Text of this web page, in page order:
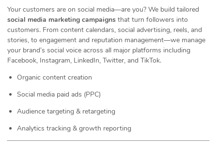
Your customers are on social media—are you? We build tailored
social media marketing campaigns that turn followers into
customers. From content calendars, social advertising, reels, and
stories, to engagement and reputation management—we manage
your brand’s social voice across all major platforms including
Facebook, Instagram, LinkedIn, Twitter, and TikTok.
Organic content creation
Social media paid ads (PPC)
Audience targeting & retargeting
Analytics tracking & growth reporting